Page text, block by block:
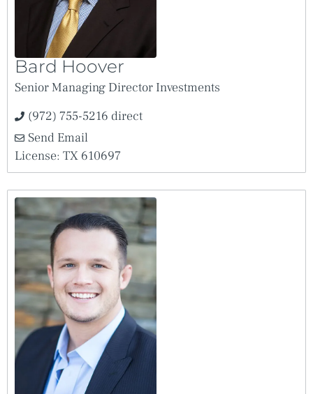
Bard Hoover
Senior Managing Director Investments
(972) 755-5216 direct
Send Email
License: TX 610697